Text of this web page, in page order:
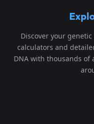
Discover your
calculators and
DNA with thousands of